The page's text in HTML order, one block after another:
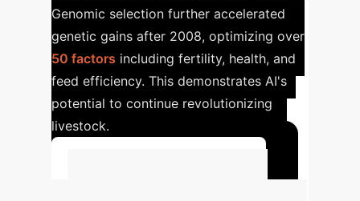
Genomic selection further accelerated
genetic gains after 2008, optimizing over
50 factors including fertility, health, and
feed efficiency. This demonstrates AI's
potential to continue revolutionizing
livestock.